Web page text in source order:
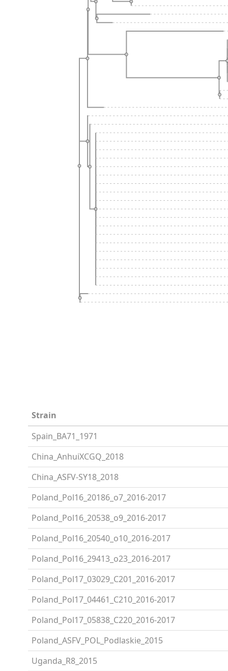
Strain
Spain_BA71_1971
China_AnhuiXCGQ_2018
China_ASFV-SY18_2018
Poland_Pol16_20186_o7_2016-2017
Poland_Pol16_20538_o9_2016-2017
Poland_Pol16_20540_o10_2016-2017
Poland_Pol16_29413_o23_2016-2017
Poland_Pol17_03029_C201_2016-2017
Poland_Pol17_04461_C210_2016-2017
Poland_Pol17_05838_C220_2016-2017
Poland_ASFV_POL_Podlaskie_2015
Uganda_R8_2015